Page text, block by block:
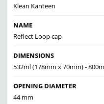
Klean Kanteen
NAME
Reflect Loop cap
DIMENSIONS
532ml (178mm x 70mm) -
OPENING DIAMETER
44 mm